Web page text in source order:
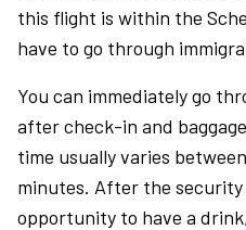
this flight is within the
have to go through
You can immediately go
after check-in and
time usually varies
minutes. After the
opportunity to have a